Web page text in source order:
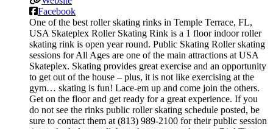
Facebook
One of the best roller skating rinks in Temple Terrace, FL,
USA Skateplex Roller Skating Rink is a 1 floor indoor roller
skating rink is open year round. Public Skating Roller skating
sessions for All Ages are one of the main attractions at USA
Skateplex. Skating provides great exercise and an opportunity
to get out of the house – plus, it is not like exercising at the
gym… skating is fun! Lace-em up and come join the others.
Get on the floor and get ready for a great experience. If you
do not see the rinks public roller skating schedule posted, be
sure to contact them at (813) 989-2100 for their public session